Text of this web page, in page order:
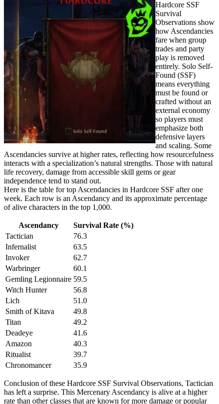
Hardcore SSF
Survival
Observations show
how Ascendancies
fare when group
trades and party
play is removed
entirely. Solo Self-
Found (SSF)
means everything
must be found or
crafted without an
external economy
so players must
emphasize both
defensive layers
and scaling. Some
Ascendancies survive at higher rates, reflecting how resourcefulness
interacts with a specialization’s natural strengths. Those with natural
life recovery, damage from accessible skill gems or gear
independence tend to stand out.
Here is the table for top Ascendancies in Hardcore SSF after one
week. Each row is an Ascendancy and its approximate percentage
of alive characters in the top 1,000.
Ascendancy
Survival Rate (%)
Tactician
76.3
Infernalist
63.5
Invoker
62.7
Warbringer
60.1
Gemling Legionnaire 59.5
Witch Hunter
56.8
Lich
51.0
Smith of Kitava
49.8
Titan
49.2
Deadeye
41.6
Amazon
40.3
Ritualist
39.7
Chronomancer
35.9
Conclusion of these Hardcore SSF Survival Observations, Tactician
has left a surprise. This Mercenary Ascendancy is alive at a higher
rate than other classes that are known for more damage or popular